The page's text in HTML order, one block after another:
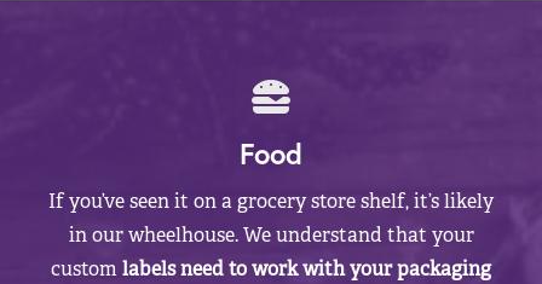
Food
If you’ve seen it on a grocery store shelf, it’s likely
in our wheelhouse. We understand that your
customlabels need to work with your packaging